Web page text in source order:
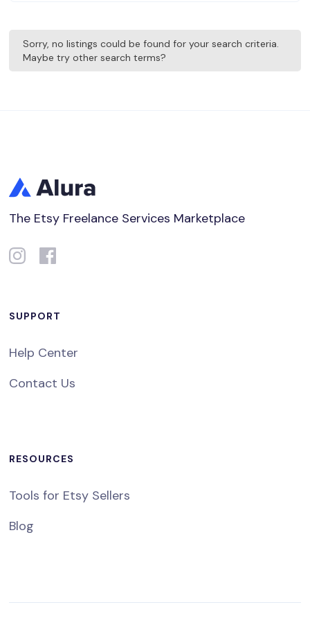
Sorry, no listings could be found for your search criteria.
Maybe try other search terms?
The Etsy Freelance Services Marketplace
SUPPORT
Help Center
Contact Us
RESOURCES
Tools for Etsy Sellers
Blog